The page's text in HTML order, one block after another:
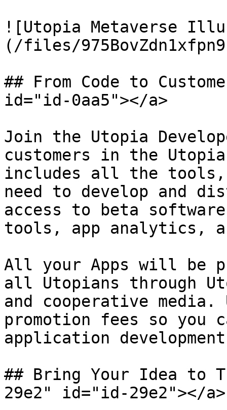
![Utopia Metaverse
(/files/
## From Code to
id="id-0aa5"></a>
Join the Utopia
customers in the Utopia
includes all the tools,
need to develop and
access to beta
tools, app analytics,
All your Apps will be
all Utopians through
and cooperative
promotion fees so you
application
## Bring Your Idea to
29e2" id="id-29e2"></a>